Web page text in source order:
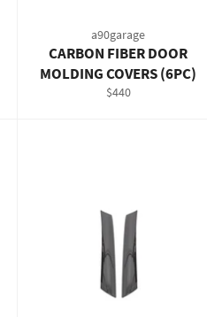
a90garage
CARBON FIBER DOOR
MOLDING COVERS (6PC)
Regular
$440